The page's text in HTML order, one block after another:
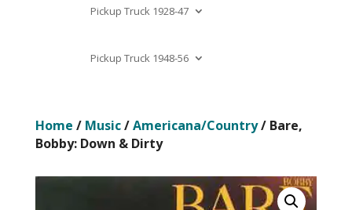
Pickup Truck 1928-47
Pickup Truck 1948-56
Home / Music/Americana/Country/ Bare,
Bobby: Down & Dirty